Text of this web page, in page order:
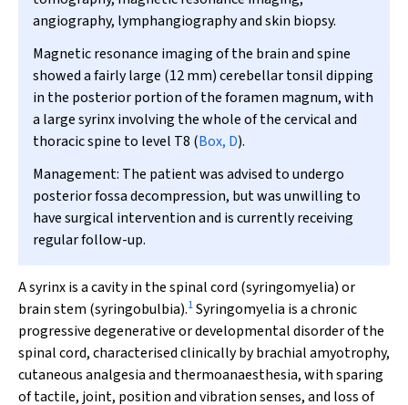
angiography, lymphangiography and skin biopsy.
Magnetic resonance imaging of the brain and spine
showed a fairly large (12 mm) cerebellar tonsil dipping
in the posterior portion of the foramen magnum, with
a large syrinx involving the whole of the cervical and
thoracic spine to level T8 (Box, D).
Management: The patient was advised to undergo
posterior fossa decompression, but was unwilling to
have surgical intervention and is currently receiving
regular follow-up.
Asyrinx is a cavity in the spinal cord (syringomyelia) or
brain stem (syringobulbia).1Syringomyelia is a chronic
progressive degenerative or developmental disorder of the
spinal cord, characterised clinically by brachial amyotrophy,
cutaneous analgesia and thermoanaesthesia, with sparing
of tactile, joint, position and vibration senses, and loss of